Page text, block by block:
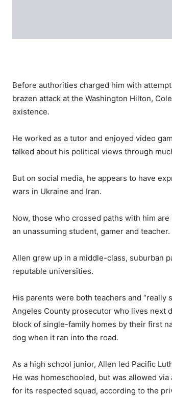
Before authorities charged him with
brazen attack at the Washington Hilton,
existence.
He worked as a tutor and enjoyed video
talked about his political views through
But on social media, he appears to have
wars in Ukraine and Iran.
Now, those who crossed paths with him
an unassuming student, gamer and teacher.
Allen grew up in a middle-class, suburban
reputable universities.
His parents were both teachers and “really
Angeles County prosecutor who lives next
block of single-family homes by their first
dog when it ran into the road.
As a high school junior, Allen led Pacific
He was homeschooled, but was allowed
for its respected squad, according to the